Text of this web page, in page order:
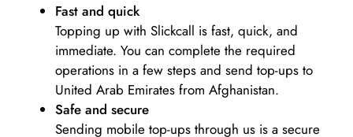
Fast and quick
Topping up with Slickcall is fast, quick, and
immediate. You can complete the required
operations in a few steps and send top-ups to
United Arab Emirates from Afghanistan.
Safe and secure
Sending mobile top-ups through us is a secure